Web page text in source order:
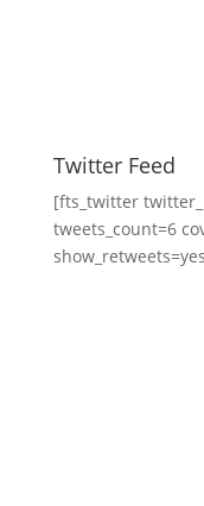
Twitter Feed
[fts_twitter
tweets_count=6